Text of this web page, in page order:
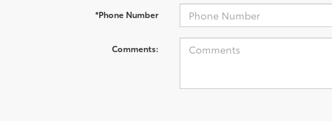
*Phone Number
Comments: